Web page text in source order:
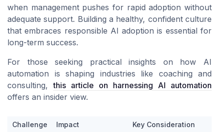
when management pushes for rapid adoption without
adequate support. Building a healthy, confident culture
that embraces responsible AI adoption is essential for
long-term success.
For those seeking practical insights on how AI
automation is shaping industries like coaching and
consulting,this article on harnessing AI automation
offers an insider view.
Challenge Impact
Key Consideration